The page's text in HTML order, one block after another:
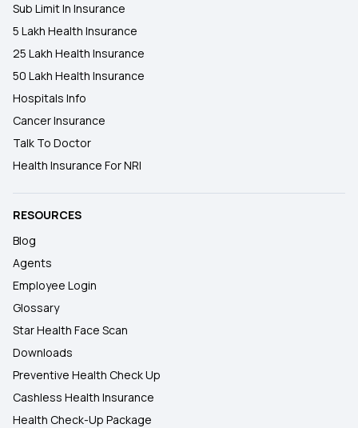
Sub Limit In Insurance
5 Lakh Health Insurance
25 Lakh Health Insurance
50 Lakh Health Insurance
Hospitals Info
Cancer Insurance
Talk To Doctor
Health Insurance For NRI
RESOURCES
Blog
Agents
Employee Login
Glossary
Star Health Face Scan
Downloads
Preventive Health Check Up
Cashless Health Insurance
Health Check-Up Package